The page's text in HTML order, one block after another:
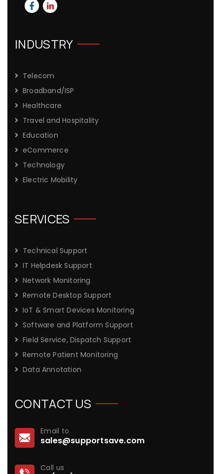
INDUSTRY
Telecom
Broadband/ISP
Healthcare
Travel and Hospitality
Education
eCommerce
Technology
Electric Mobility
SERVICES
Technical Support
IT Helpdesk Support
Network Monitoring
Remote Desktop Support
IoT & Smart Devices Monitoring
Software and Platform Support
Field Service, Dispatch Support
Remote Patient Monitoring
Data Annotation
CONTACT US
Email to
sales@supportsave.com
Call us